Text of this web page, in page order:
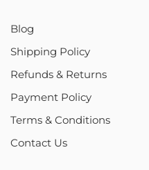
Blog
Shipping Policy
Refunds & Returns
Payment Policy
Terms & Conditions
Contact Us